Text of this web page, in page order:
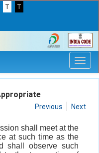
T
T
Previous Next
shall meet at the
at such time as the
shall observe such